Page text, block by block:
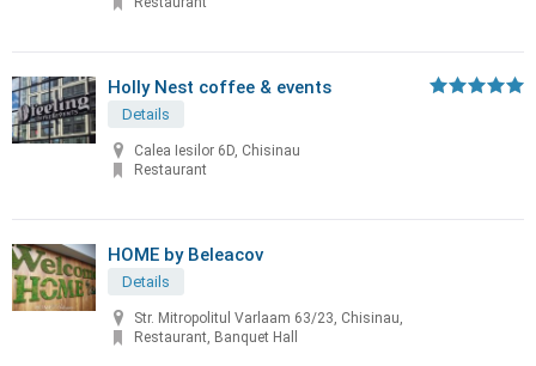
Holly Nest coffee & events
Details
Calea Iesilor 6D, Chisinau
Restaurant
HOME by Beleacov
Details
Str. Mitropolitul Varlaam 63/23, Chisinau,
Restaurant, Banquet Hall